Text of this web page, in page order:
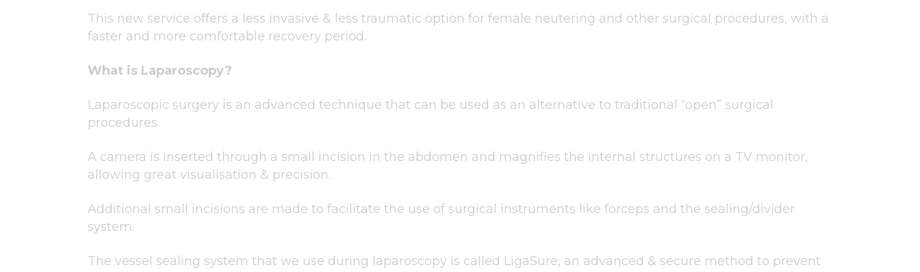
This new service offers a less invasive & less traumatic option for female neutering and other surgical procedures, with a
faster and more comfortable recovery period.
What is Laparoscopy?
Laparoscopic surgery is an advanced technique that can be used as an alternative to traditional “open” surgical
procedures.
A camera is inserted through a small incision in the abdomen and magnifies the internal structures on a TV monitor,
allowing great visualisation & precision.
Additional small incisions are made to facilitate the use of surgical instruments like forceps and the sealing/divider
system.
The vessel sealing system that we use during laparoscopy is called LigaSure, an advanced & secure method to prevent